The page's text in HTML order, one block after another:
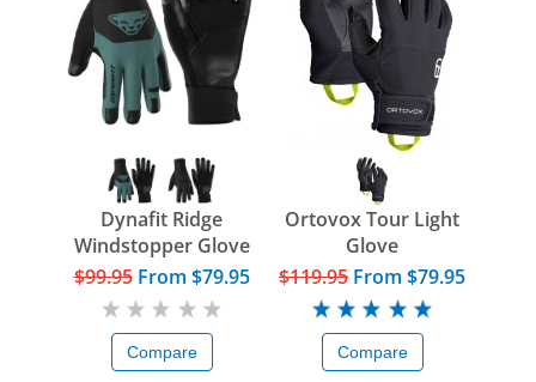
Dynafit Ridge
Windstopper Glove
$99.95From $79.95
Compare
Ortovox Tour Light
Glove
$119.95 From $79.95
Compare